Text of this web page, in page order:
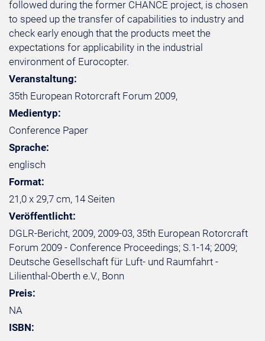
followed during the former CHANCE project, is chosen
to speed up the transfer of capabilities to industry and
check early enough that the products meet the
expectations for applicability in the industrial
environment of Eurocopter.
Veranstaltung:
35th European Rotorcraft Forum 2009,
Medientyp:
Conference Paper
Sprache:
englisch
Format:
21,0 x 29,7 cm, 14 Seiten
Veröffentlicht:
DGLR-Bericht, 2009, 2009-03, 35th European Rotorcraft
Forum 2009 - Conference Proceedings; S.1-14; 2009;
Deutsche Gesellschaft für Luft- und Raumfahrt -
Lilienthal-Oberth e.V., Bonn
Preis:
NA
ISBN: